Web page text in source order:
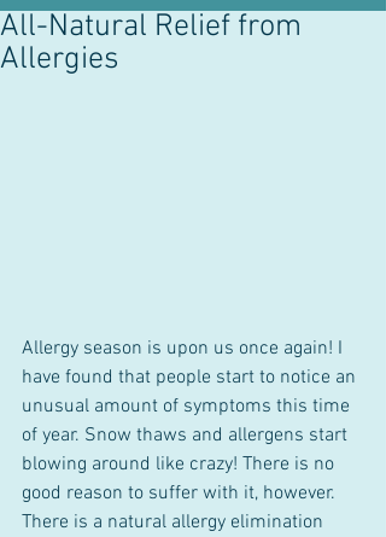
All-Natural Relief from
Allergies
Allergy season is upon us once again! I
have found that people start to notice an
unusual amount of symptoms this time
of year. Snow thaws and allergens start
blowing around like crazy! There is no
good reason to suffer with it, however.
There is a natural allergy elimination